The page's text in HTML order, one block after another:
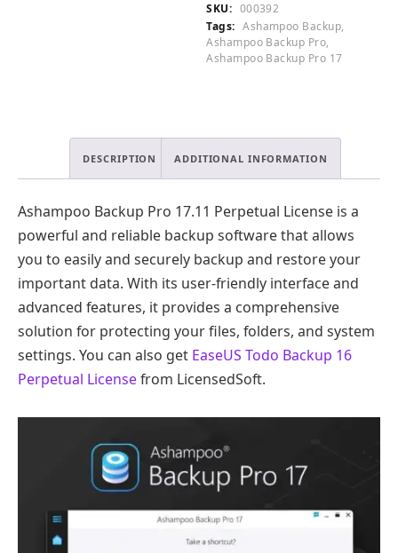
License
quantity
SKU: 000392
Tags: Ashampoo Backup,
Ashampoo Backup Pro,
Ashampoo Backup Pro 17
DESCRIPTION ADDITIONAL INFORMATION
Ashampoo Backup Pro 17.11 Perpetual License is a
powerful and reliable backup software that allows
you to easily and securely backup and restore your
important data. With its user-friendly interface and
advanced features, it provides a comprehensive
solution for protecting your files, folders, and system
settings. You can also get EaseUS Todo Backup 16
Perpetual Licensefrom LicensedSoft.